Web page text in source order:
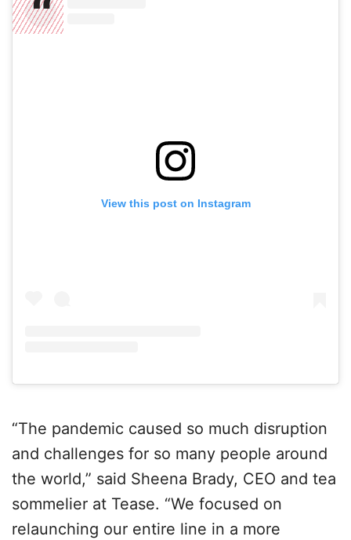
View this post on Instagram
“The pandemic caused so much disruption
and challenges for so many people around
the world,” said Sheena Brady, CEO and tea
sommelier at Tease. “We focused on
relaunching our entire line in a more